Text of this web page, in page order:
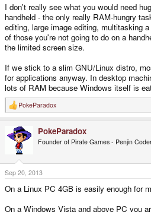
I don't really see what you would need
handheld - the only really RAM-hungry
editing, large image editing, multitasking
of those you're not going to do on a
the limited screen size.
If we stick to a slim GNU/Linux distro,
for applications anyway. In desktop
lots of RAM because Windows itself is
R
e
t
n
s
:
PokeParadox
PokeParadox
Founder of Pirate Games - Penjin
Sep 20, 2013
On a Linux PC 4GB is easily enough for
On a Windows Vista and above PC you